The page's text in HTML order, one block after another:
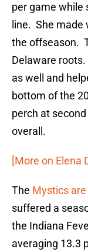
per game while
line. She made
the offseason.
Delaware
as well and
bottom of the
perch at
overall.
[More on Elena
The Mystics are
suffered a
the Indiana
averaging 13.3